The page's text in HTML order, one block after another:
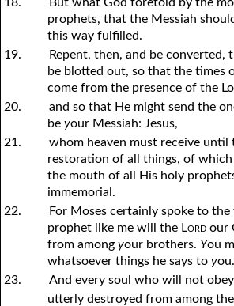
prophets, that the Messiah
this way fulfilled.
19.
Repent, then, and be converted,
be blotted out, so that the times
come from the presence of the
20.
and so that He might send the
beyour Messiah: Jesus,
21.
whom heaven must receive
restoration of all things, of which
the mouth of all His holy
immemorial.
22.
For Moses certainly spoke to the
prophet like me will the Lord our
from amongyour brothers. You
whatsoever things he says toyou.
23.
And every soul who will not
utterly destroyed from among the